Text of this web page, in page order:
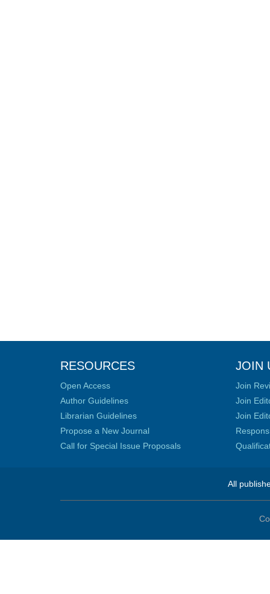
RESOURCES
Open Access
Author Guidelines
Librarian Guidelines
Propose a New Journal
Call for Special Issue Proposals
JOIN
Join
Join
Join
All